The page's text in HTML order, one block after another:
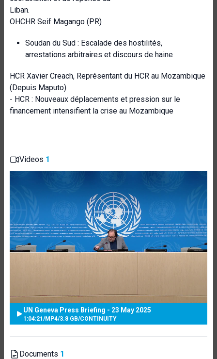
Liban.
OHCHR Seif Magango (PR)
Soudan du Sud : Escalade des hostilités,
arrestations arbitraires et discours de haine
HCR Xavier Creach, Représentant du HCR au Mozambique
(Depuis Maputo)
- HCR : Nouveaux déplacements et pression sur le
financement intensifient la crise au Mozambique
Videos 1
UN Geneva Press Briefing - 23 May 2025
1:04:21 /MP4/3.8 GB/CONTINUITY
Documents 1